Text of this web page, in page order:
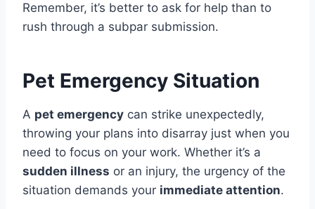
Remember, it’s better to ask for help than to
rush through a subpar submission.
Pet Emergency Situation
A pet emergency can strike unexpectedly,
throwing your plans into disarray just when you
need to focus on your work. Whether it’s a
sudden illness or an injury, the urgency of the
situation demands your immediate attention.